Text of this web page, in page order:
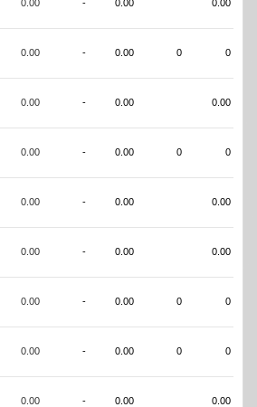
0.00 - 0.00 0.00
0.00 - 0.00 0 0
0.00 - 0.00 0.00
0.00 - 0.00 0 0
0.00 - 0.00 0.00
0.00 - 0.00 0.00
0.00 - 0.00 0 0
0.00 - 0.00 0 0
0.00 - 0.00 0.00